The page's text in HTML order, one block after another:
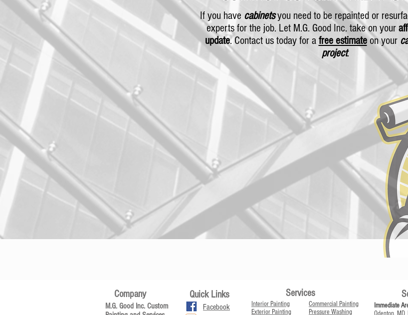
If you have cabinetsyou need to be repainted or
experts for the job. Let M.G. Good Inc. take on your
update. Contact us today for a free estimateon your
project.
Company
M.G. Good Inc. Custom
Quick Links
Facebook
Services
Interior Painting
Exterior Painting
Commercial Painting
Pressure Washing
Immediate